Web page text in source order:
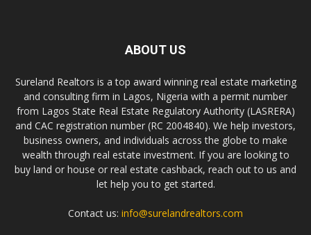
ABOUT US
Sureland Realtors is a top award winning real estate marketing
and consulting firm in Lagos, Nigeria with a permit number
from Lagos State Real Estate Regulatory Authority (LASRERA)
and CAC registration number (RC 2004840). We help investors,
business owners, and individuals across the globe to make
wealth through real estate investment. If you are looking to
buy land or house or real estate cashback, reach out to us and
let help you to get started.
Contact us: info@surelandrealtors.com